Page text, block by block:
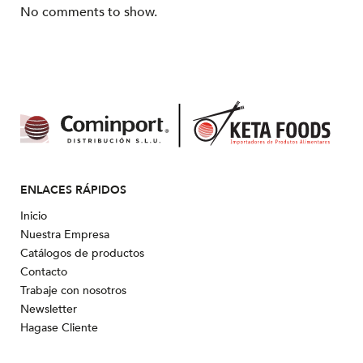
No comments to show.
ENLACES RÁPIDOS
Inicio
Nuestra Empresa
Catálogos de productos
Contacto
Trabaje con nosotros
Newsletter
Hagase Cliente